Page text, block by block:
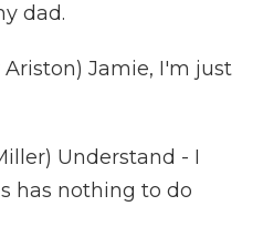
dad.
Ariston) Jamie, I'm just
Understand - I
has nothing to do